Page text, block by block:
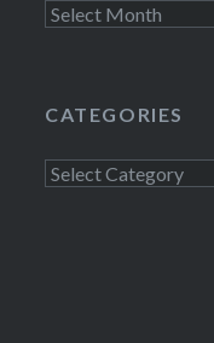
Archives
CATEGORIES
Categories